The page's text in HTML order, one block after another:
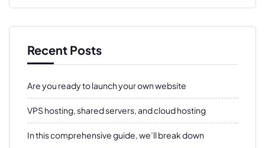
Recent Posts
Are you ready to launch your own website
VPS hosting, shared servers, and cloud hosting
In this comprehensive guide, we’ll break down